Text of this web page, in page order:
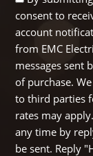
Opt
In
consent to
account
from EMC
messages sent
of purchase.
to third parties
rates may
any time by
be sent. Reply